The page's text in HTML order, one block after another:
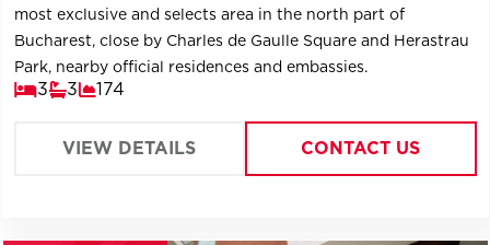
most exclusive and selects area in the north part of
Bucharest, close by Charles de Gaulle Square and Herastrau
Park, nearby official residences and embassies.
3 3 174
VIEW DETAILS CONTACT US